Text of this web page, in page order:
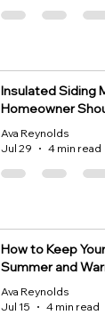
Insulated Siding
Homeowner
Ava Reynolds
Jul 29
4 min read
How to Keep
Summer and
Ava Reynolds
Jul 15
4 min read